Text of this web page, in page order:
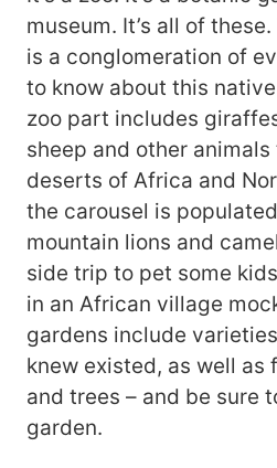
museum. It’s all of
is a conglomeration of
to know about this
zoo part includes
sheep and other
deserts of Africa and
the carousel is
mountain lions and
side trip to pet some
in an African village
gardens include
knew existed, as well as
and trees – and be sure
garden.